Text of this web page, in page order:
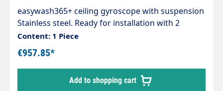
easywash365+ ceiling gyroscope with suspension
Stainless steel. Ready for installation with 2
integrated quality swivel joints, professional high-
pressure hose with strain relief spring and
integrated kink protection. Axle with 2 bearings
and permanently lubricated. Max. 275 bar / 90 °C.
Connections: 1/4IG-AGLength: 1550mm
Content: 1 Piece
€957.85*
Add to shopping cart